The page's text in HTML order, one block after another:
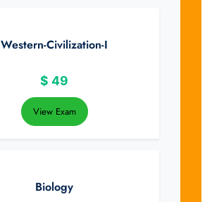
Western-Civilization-I
$ 49
View Exam
Biology